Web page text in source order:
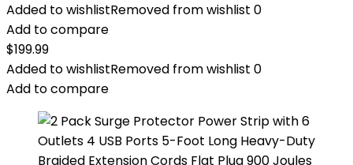
Added to wishlistRemoved from wishlist 0
Add to compare
$199.99
Added to wishlistRemoved from wishlist 0
Add to compare